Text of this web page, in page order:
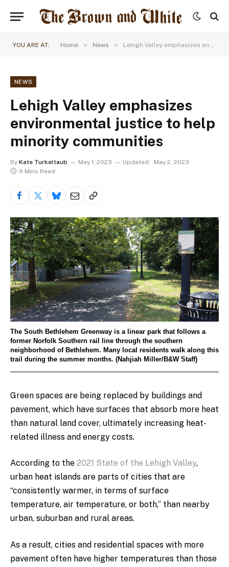
YOU ARE AT: Home » News » Lehigh Valley emphasizes environmental justice to help minority communities
NEWS
Lehigh Valley emphasizes
environmental justice to help
minority communities
By Kate Turkeltaub May 1, 2023 Updated:
May 2, 2023
9 Mins Read
The South Bethlehem Greenway is a linear park that follows a
former Norfolk Southern rail line through the southern
neighborhood of Bethlehem. Many local residents walk along this
trail during the summer months. (Nahjiah Miller/B&W Staff)
Green spaces are being replaced by buildings and
pavement, which have surfaces that absorb more heat
than natural land cover, ultimately increasing heat-
related illness and energy costs.
According to the 2021 State of the Lehigh Valley,
urban heat islands are parts of cities that are
“consistently warmer, in terms of surface
temperature, air temperature, or both,” than nearby
urban, suburban and rural areas.
As a result, cities and residential spaces with more
pavement often have higher temperatures than those